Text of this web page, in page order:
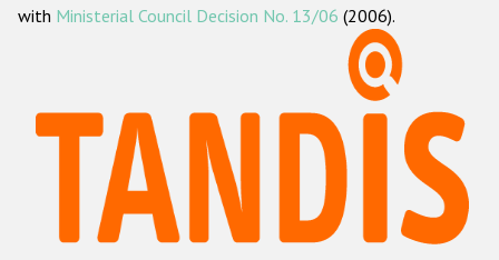
ODIHR's methodology
Hate Crime Report
Racist and xenophobic hate crime
Anti-Roma hate crime
with Ministerial Council Decision No. 13/06 (2006).